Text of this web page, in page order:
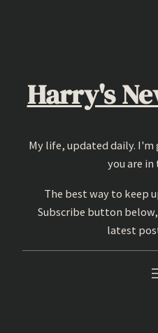
Harry's
My life, updated daily. I'm
you are
The best way to keep
Subscribe button
latest